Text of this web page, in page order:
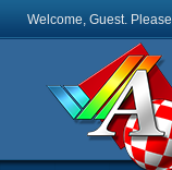
Welcome, Guest. Please